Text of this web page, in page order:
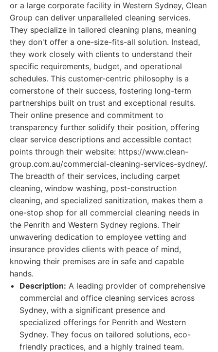
or a large corporate facility in Western Sydney, Clean
Group can deliver unparalleled cleaning services.
They specialize in tailored cleaning plans, meaning
they don't offer a one-size-fits-all solution. Instead,
they work closely with clients to understand their
specific requirements, budget, and operational
schedules. This customer-centric philosophy is a
cornerstone of their success, fostering long-term
partnerships built on trust and exceptional results.
Their online presence and commitment to
transparency further solidify their position, offering
clear service descriptions and accessible contact
points through their website: https://www.clean-
group.com.au/commercial-cleaning-services-sydney/.
The breadth of their services, including carpet
cleaning, window washing, post-construction
cleaning, and specialized sanitization, makes them a
one-stop shop for all commercial cleaning needs in
the Penrith and Western Sydney regions. Their
unwavering dedication to employee vetting and
insurance provides clients with peace of mind,
knowing their premises are in safe and capable
hands.
Description: A leading provider of comprehensive
commercial and office cleaning services across
Sydney, with a significant presence and
specialized offerings for Penrith and Western
Sydney. They focus on tailored solutions, eco-
friendly practices, and a highly trained team.